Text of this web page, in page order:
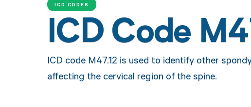
ICD CODES
ICD Code
ICD code M47.12 is used to identify other
affecting the cervical region of the spine.